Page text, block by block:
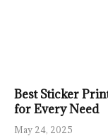
Best Sticker
for Every Need
May 24, 2025